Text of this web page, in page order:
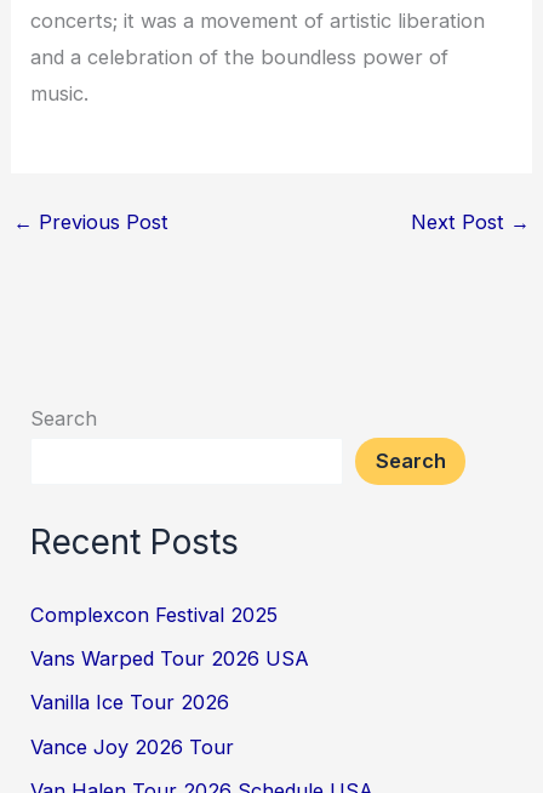
concerts; it was a movement of artistic liberation
and a celebration of the boundless power of
music.
← Previous Post Next Post →
Search
Search
Recent Posts
Complexcon Festival 2025
Vans Warped Tour 2026 USA
Vanilla Ice Tour 2026
Vance Joy 2026 Tour